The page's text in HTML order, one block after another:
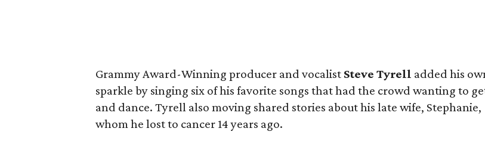
Grammy Award-Winning producer and vocalist Steve Tyrell added his
sparkle by singing six of his favorite songs that had the crowd wanting to
and dance. Tyrell also moving shared stories about his late wife, Stephanie,
whom he lost to cancer 14 years ago.